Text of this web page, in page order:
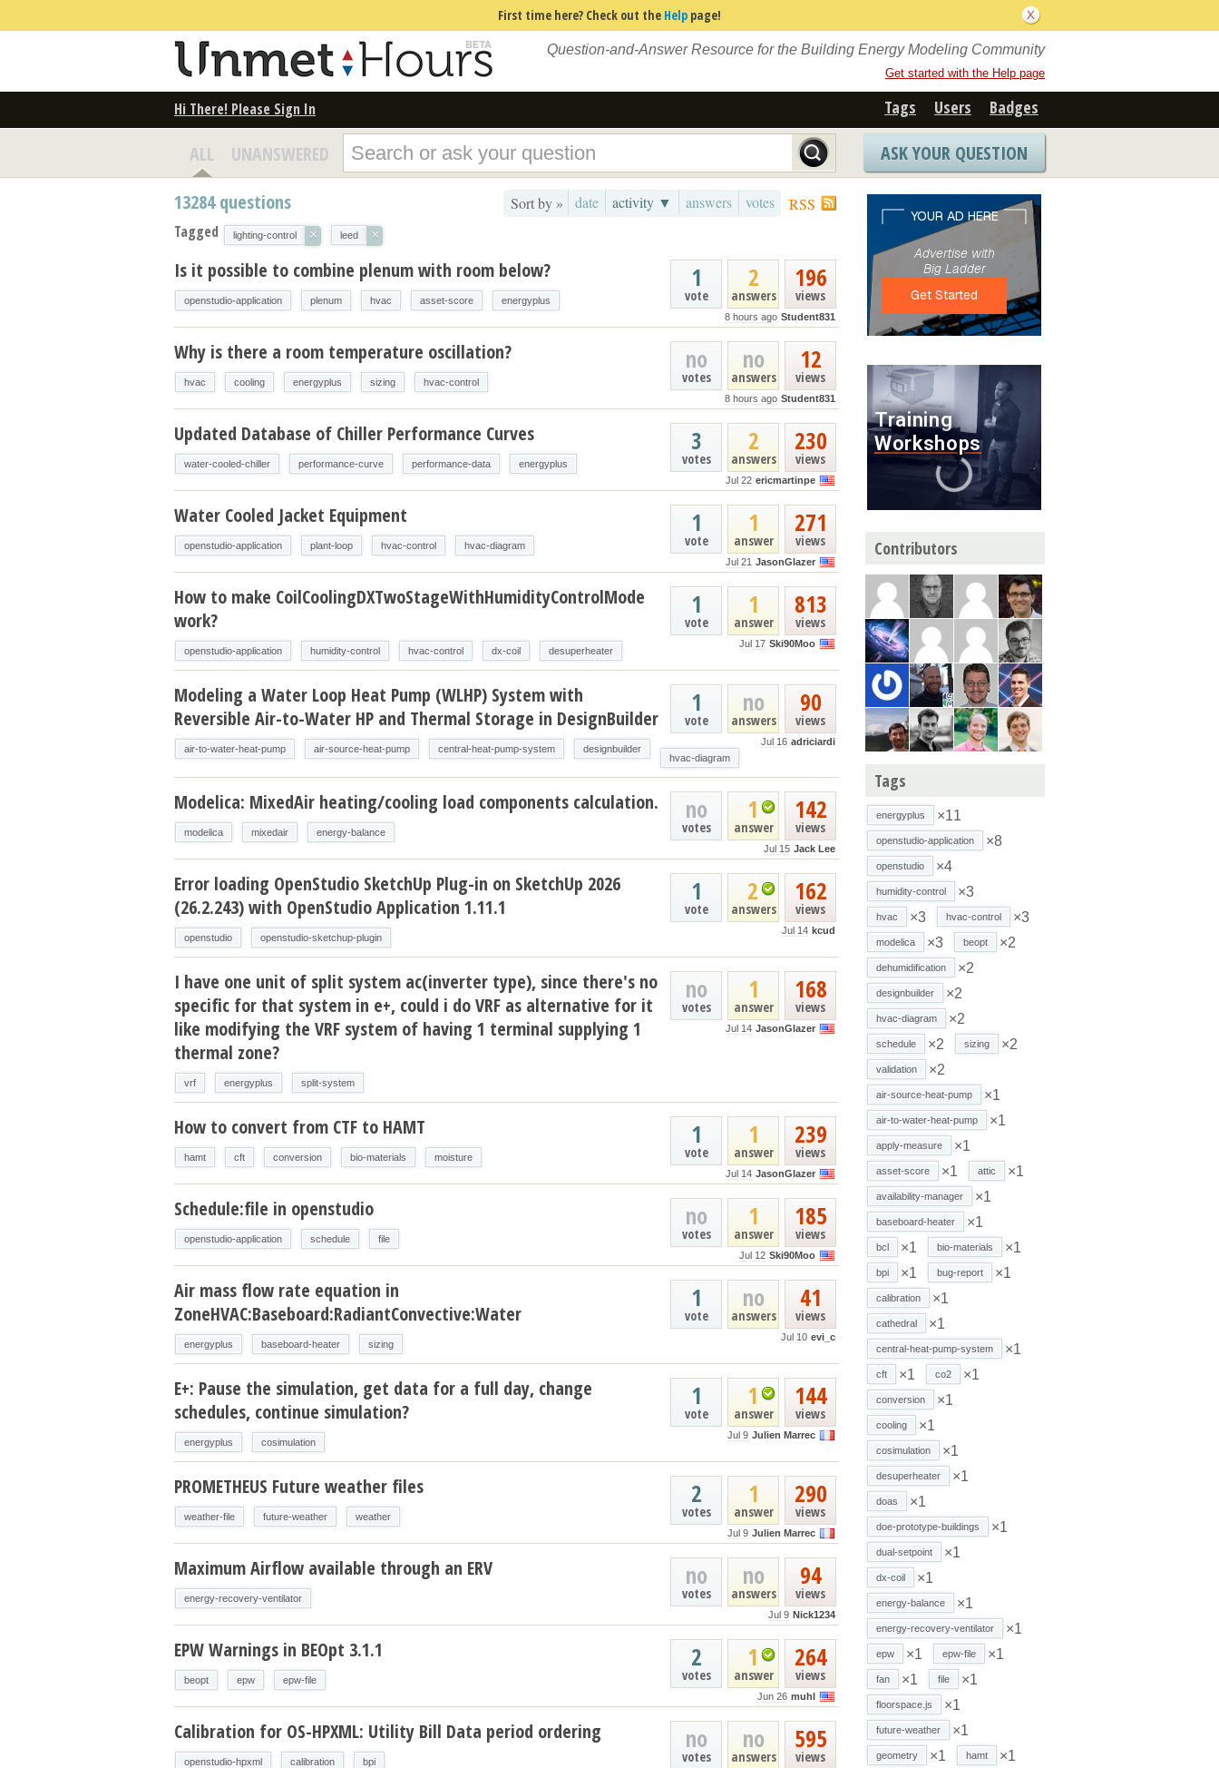
First time here? Check out the Help page!
Question-and-Answer Resource for the Building Energy Modeling Community
Get started with the Help page
Hi There! Please Sign In Tags Users Badges
ALL UNANSWERED ASK YOUR QUESTION
RSS
Sort by » date activity ▼ answers votes
13284questions
Tagged lighting-control × leed ×
196
views
2
answers
1
vote
8 hours ago Student831
Is it possible to combine plenum with room below?
openstudio-application plenum hvac asset-score energyplus
12
views
no
answers
no
votes
8 hours ago Student831
Why is there a room temperature oscillation?
hvac cooling energyplus sizing hvac-control
230
views
2
answers
3
votes
Jul 22 ericmartinpe
Updated Database of Chiller Performance Curves
water-cooled-chiller performance-curve performance-data energyplus
271
views
1
answer
1
vote
Jul 21 JasonGlazer
Water Cooled Jacket Equipment
openstudio-application plant-loop hvac-control hvac-diagram
813
views
1
answer
1
vote
Jul 17 Ski90Moo
How to make CoilCoolingDXTwoStageWithHumidityControlMode
work?
openstudio-application humidity-control hvac-control dx-coil desuperheater
90
views
no
answers
1
vote
Jul 16 adriciardi
Modeling a Water Loop Heat Pump (WLHP) System with
Reversible Air-to-Water HP and Thermal Storage in DesignBuilder
air-to-water-heat-pump air-source-heat-pump central-heat-pump-system
designbuilder
hvac-diagram
142
views
1
answer
no
votes
Jul 15 Jack Lee
Modelica: MixedAir heating/cooling load components calculation.
modelica mixedair energy-balance
162
views
2
answers
1
vote
Jul 14 kcud
Error loading OpenStudio SketchUp Plug-in on SketchUp 2026
(26.2.243) with OpenStudio Application 1.11.1
openstudio openstudio-sketchup-plugin
168
views
1
answer
no
votes
Jul 14 JasonGlazer
I have one unit of split system ac(inverter type), since there's no
specific for that system in e+, could i do VRF as alternative for it
like modifying the VRF system of having 1 terminal supplying 1
thermal zone?
vrf energyplus split-system
239
views
1
answer
1
vote
Jul 14 JasonGlazer
How to convert from CTF to HAMT
hamt cft conversion bio-materials moisture
185
views
1
answer
no
votes
Jul 12 Ski90Moo
Schedule:file in openstudio
openstudio-application schedule file
41
views
no
answers
1
vote
Jul 10 evi_c
Air mass flow rate equation in
ZoneHVAC:Baseboard:RadiantConvective:Water
energyplus baseboard-heater sizing
144
views
1
answer
1
vote
Jul 9 Julien Marrec
E+: Pause the simulation, get data for a full day, change
schedules, continue simulation?
energyplus cosimulation
290
views
1
answer
2
votes
Jul 9 Julien Marrec
PROMETHEUS Future weather files
weather-file future-weather weather
94
views
no
answers
no
votes
Jul 9 Nick1234
Maximum Airflow available through an ERV
energy-recovery-ventilator
264
views
1
answer
2
votes
Jun 26 muhl
EPW Warnings in BEOpt 3.1.1
beopt epw epw-file
595
views
no
answers
no
votes
Calibration for OS-HPXML: Utility Bill Data period ordering
openstudio-hpxml calibration bpi
Contributors
Tags
energyplus ×11
openstudio-application ×8
openstudio ×4
humidity-control ×3
hvac ×3 hvac-control ×3
modelica ×3 beopt ×2
dehumidification ×2
designbuilder ×2
hvac-diagram ×2
schedule ×2 sizing ×2
validation ×2
air-source-heat-pump ×1
air-to-water-heat-pump ×1
apply-measure ×1
asset-score ×1 attic ×1
availability-manager ×1
baseboard-heater ×1
bcl ×1 bio-materials ×1
bpi ×1 bug-report ×1
calibration ×1
cathedral ×1
central-heat-pump-system ×1
cft ×1 co2 ×1
conversion ×1
cooling ×1
cosimulation ×1
desuperheater ×1
doas ×1
doe-prototype-buildings ×1
dual-setpoint ×1
dx-coil ×1
energy-balance ×1
energy-recovery-ventilator ×1
epw ×1 epw-file ×1
fan ×1 file ×1
floorspace.js ×1
future-weather ×1
geometry ×1 hamt ×1